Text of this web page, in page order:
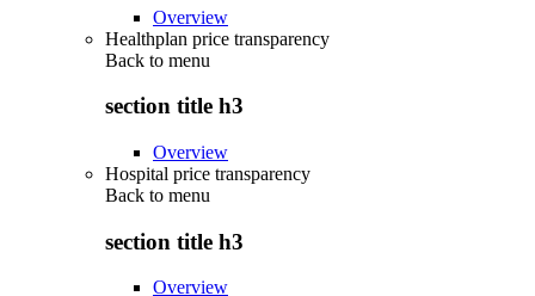
Overview
Healthplan price transparency
Back to menu
section title h3
Overview
Hospital price transparency
Back to menu
section title h3
Overview